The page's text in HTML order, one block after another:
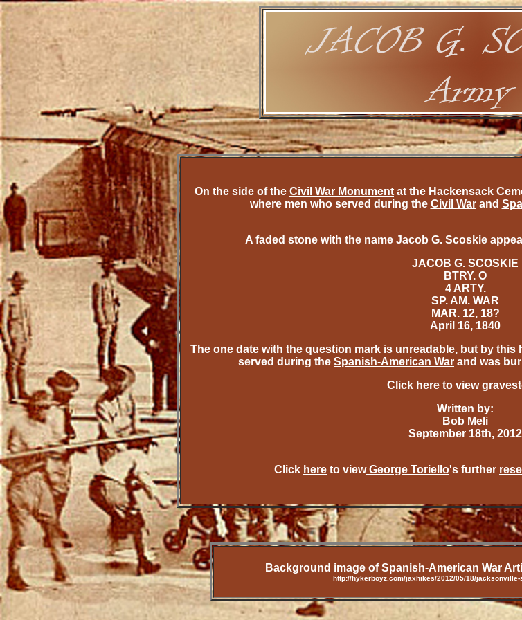
On the side of the Civil War Monument at the Hackensack
where men who served during the Civil Warand
A faded stone with the name Jacob G. Scoskie
JACOB G. SCOSKIE
BTRY. O
4 ARTY.
SP. AM. WAR
MAR. 12, 18?
April 16, 1840
The one date with the question mark is unreadable, but by
served during the Spanish-American War and was
Click hereto view
Written by:
Bob Meli
September 18th, 2012
Click here to viewGeorge Toriello's further
Background image of Spanish-American War
http://hykerboyz.com/jaxhikes/2012/05/18/